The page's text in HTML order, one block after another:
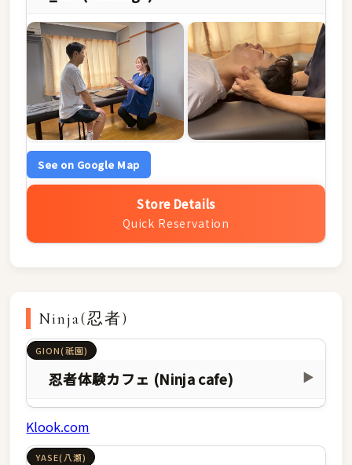
See on Google Map
Store Details
Quick Reservation
Ninja(忍者)
GION(祇園)
忍者体験カフェ (Ninja cafe) ▶
Klook.com
YASE(八瀬)